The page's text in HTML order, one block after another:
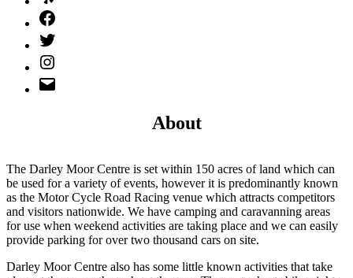
Facebook
Twitter
Instagram
Email
About
The Darley Moor Centre is set within 150 acres of land which can
be used for a variety of events, however it is predominantly known
as the Motor Cycle Road Racing venue which attracts competitors
and visitors nationwide. We have camping and caravanning areas
for use when weekend activities are taking place and we can easily
provide parking for over two thousand cars on site.
Darley Moor Centre also has some little known activities that take